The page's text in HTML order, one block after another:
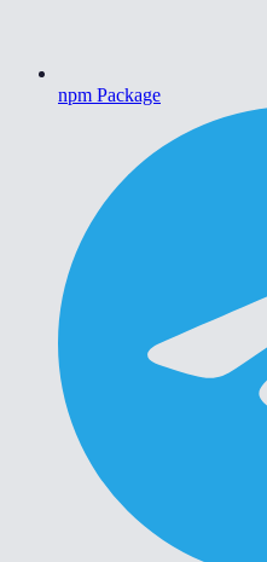
npm Package